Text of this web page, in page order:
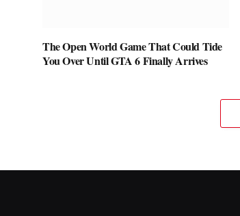
The Open World Game That Could Tide
You Over Until GTA 6 Finally Arrives